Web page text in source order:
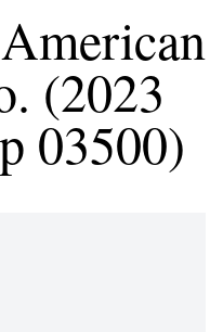
(2023
03500)